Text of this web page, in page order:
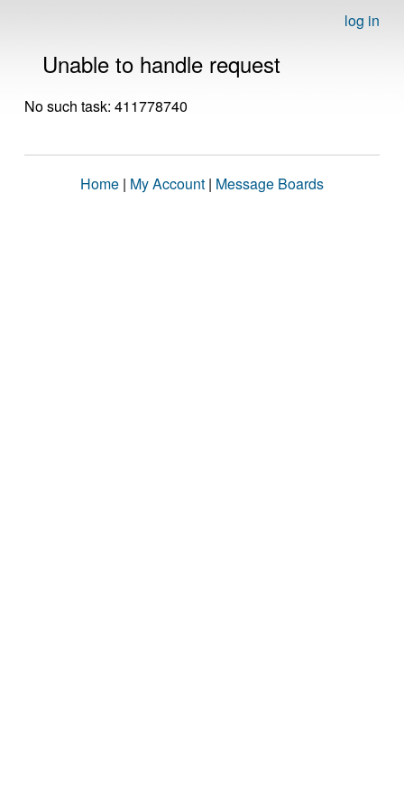
log in
Unable to handle request
No such task: 411778740
Home | My Account | Message Boards